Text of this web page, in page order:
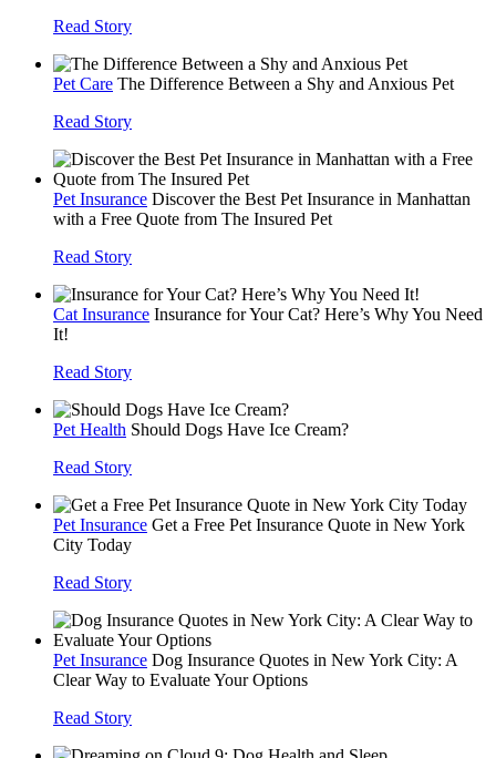
Read Story
Pet Care The Difference Between a Shy and Anxious Pet
Read Story
Pet Insurance Discover the Best Pet Insurance in Manhattan
with a Free Quote from The Insured Pet
Read Story
Cat Insurance Insurance for Your Cat? Here’s Why You Need
It!
Read Story
Pet Health Should Dogs Have Ice Cream?
Read Story
Pet Insurance Get a Free Pet Insurance Quote in New York
City Today
Read Story
Pet Insurance Dog Insurance Quotes in New York City: A
Clear Way to Evaluate Your Options
Read Story